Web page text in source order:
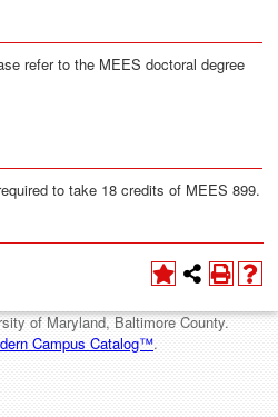
refer to the MEES doctoral degree
to take 18 credits of MEES 899.
of Maryland, Baltimore County.
Campus Catalog™.